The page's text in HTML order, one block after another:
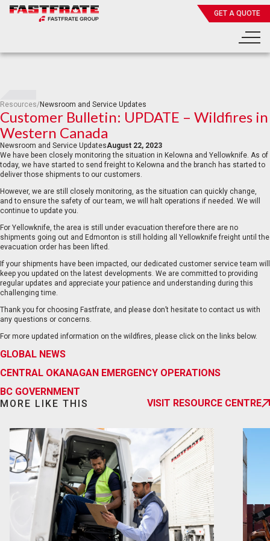
GET A QUOTE
Resources/Newsroom and Service Updates
Customer Bulletin: UPDATE – Wildfires in
Western Canada
Newsroom and Service UpdatesAugust 22, 2023
We have been closely monitoring the situation in Kelowna and Yellowknife. As of
today, we have started to send freight to Kelowna and the branch has started to
deliver those shipments to our customers.
However, we are still closely monitoring, as the situation can quickly change,
and to ensure the safety of our team, we will halt operations if needed. We will
continue to update you.
For Yellowknife, the area is still under evacuation therefore there are no
shipments going out and Edmonton is still holding all Yellowknife freight until the
evacuation order has been lifted.
If your shipments have been impacted, our dedicated customer service team will
keep you updated on the latest developments. We are committed to providing
regular updates and appreciate your patience and understanding during this
challenging time.
Thank you for choosing Fastfrate, and please don’t hesitate to contact us with
any questions or concerns.
For more updated information on the wildfires, please click on the links below.
GLOBAL NEWS
CENTRAL OKANAGAN EMERGENCY OPERATIONS
BC GOVERNMENT
MORE LIKE THIS
VISIT RESOURCE CENTRE